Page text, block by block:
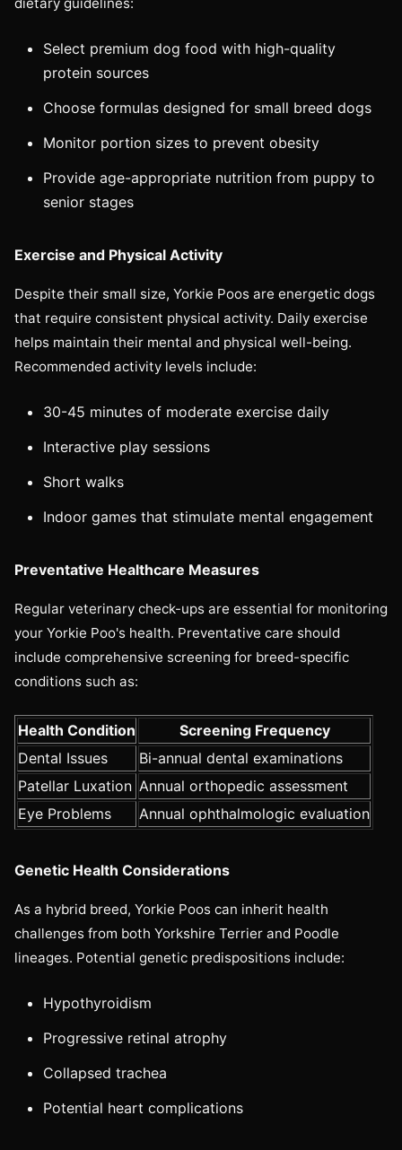
Select premium dog food with high-quality
protein sources
Choose formulas designed for small breed dogs
Monitor portion sizes to prevent obesity
Provide age-appropriate nutrition from puppy to
senior stages
Exercise and Physical Activity
Despite their small size, Yorkie Poos are energetic dogs
that require consistent physical activity. Daily exercise
helps maintain their mental and physical well-being.
Recommended activity levels include:
30-45 minutes of moderate exercise daily
Interactive play sessions
Short walks
Indoor games that stimulate mental engagement
Preventative Healthcare Measures
Regular veterinary check-ups are essential for monitoring
your Yorkie Poo's health. Preventative care should
include comprehensive screening for breed-specific
conditions such as:
Health Condition
Screening Frequency
Dental Issues
Bi-annual dental examinations
Patellar Luxation Annual orthopedic assessment
Eye Problems
Annual ophthalmologic evaluation
Genetic Health Considerations
As a hybrid breed, Yorkie Poos can inherit health
challenges from both Yorkshire Terrier and Poodle
lineages. Potential genetic predispositions include:
Hypothyroidism
Progressive retinal atrophy
Collapsed trachea
Potential heart complications